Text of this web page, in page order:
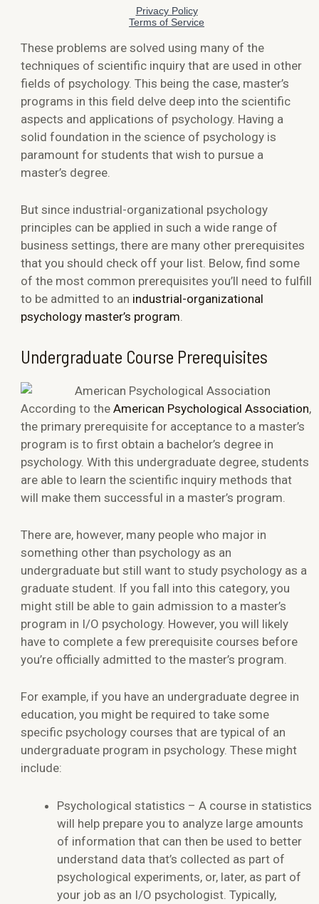
These problems are solved using many of the
techniques of scientific inquiry that are used in other
fields of psychology. This being the case, master’s
programs in this field delve deep into the scientific
aspects and applications of psychology. Having a
solid foundation in the science of psychology is
paramount for students that wish to pursue a
master’s degree.
But since industrial-organizational psychology
principles can be applied in such a wide range of
business settings, there are many other prerequisites
that you should check off your list. Below, find some
of the most common prerequisites you’ll need to fulfill
to be admitted to an industrial-organizational
psychology master’s program
Undergraduate Course Prerequisites
According to theAmerican Psychological Association,
the primary prerequisite for acceptance to a master’s
program is to first obtain a bachelor’s degree in
psychology. With this undergraduate degree, students
are able to learn the scientific inquiry methods that
will make them successful in a master’s program.
There are, however, many people who major in
something other than psychology as an
undergraduate but still want to study psychology as a
graduate student. If you fall into this category, you
might still be able to gain admission to a master’s
program in I/O psychology. However, you will likely
have to complete a few prerequisite courses before
you’re officially admitted to the master’s program.
For example, if you have an undergraduate degree in
education, you might be required to take some
specific psychology courses that are typical of an
undergraduate program in psychology. These might
include:
Psychological statistics – A course in statistics
will help prepare you to analyze large amounts
of information that can then be used to better
understand data that’s collected as part of
psychological experiments, or, later, as part of
your job as an I/O psychologist. Typically,